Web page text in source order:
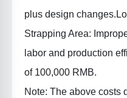
plus design changes.
Strapping Area:
labor and production
of 100,000 RMB.
Note: The above costs